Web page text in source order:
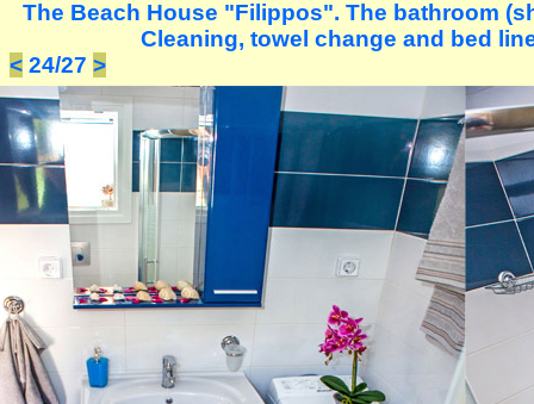
The Beach House "Filippos". The bathroom
Cleaning, towel change and bed
< 24/27 >